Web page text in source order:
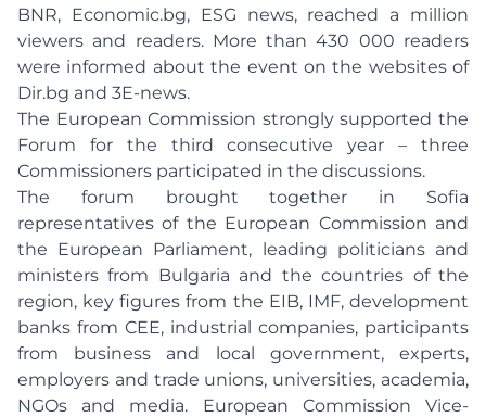
BNR, Economic.bg, ESG news, reached a million
viewers and readers. More than 430 000 readers
were informed about the event on the websites of
Dir.bg and 3E-news.
The European Commission strongly supported the
Forum for the third consecutive year – three
Commissioners participated in the discussions.
The forum brought together in Sofia
representatives of the European Commission and
the European Parliament, leading politicians and
ministers from Bulgaria and the countries of the
region, key figures from the EIB, IMF, development
banks from CEE, industrial companies, participants
from business and local government, experts,
employers and trade unions, universities, academia,
NGOs and media. European Commission Vice-